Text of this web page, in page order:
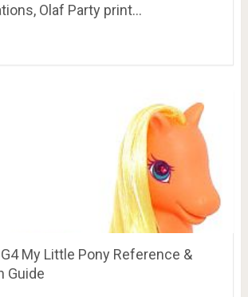
Olaf Party print…
G4 My Little Pony Reference &
Guide